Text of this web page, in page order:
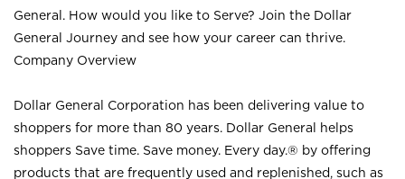
General. How would you like to Serve? Join the Dollar
General Journey and see how your career can thrive.
Company Overview
Dollar General Corporation has been delivering value to
shoppers for more than 80 years. Dollar General helps
shoppers Save time. Save money. Every day.® by offering
products that are frequently used and replenished, such as